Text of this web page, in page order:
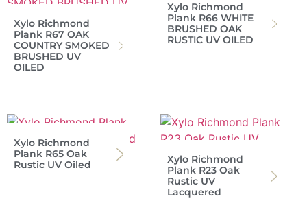
Xylo Richmond
Plank R67 OAK
COUNTRY SMOKED
BRUSHED UV
OILED
Xylo Richmond
Plank R66 WHITE
BRUSHED OAK
RUSTIC UV OILED
Xylo Richmond
Plank R65 Oak
Rustic UV Oiled
Xylo Richmond
Plank R23 Oak
Rustic UV
Lacquered